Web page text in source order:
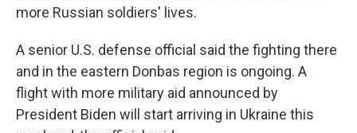
more Russian soldiers' lives.
A senior U.S. defense official said the fighting there
and in the eastern Donbas region is ongoing. A
flight with more military aid announced by
President Biden will start arriving in Ukraine this